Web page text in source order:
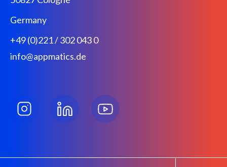
Germany
+49 (0)221 / 302 043 0
info@appmatics.de